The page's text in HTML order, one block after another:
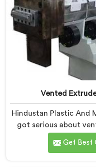
Vented
Hindustan Plastic And
got serious about
reprocessors battle
unvented machines
Get Best